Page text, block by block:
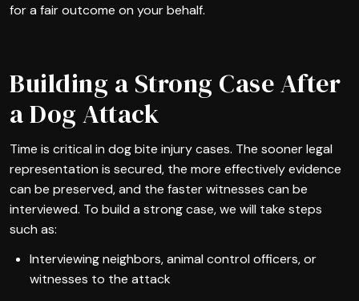
for a fair outcome on your behalf.
Building a Strong Case After
a Dog Attack
Time is critical in dog bite injury cases. The sooner legal
representation is secured, the more effectively evidence
can be preserved, and the faster witnesses can be
interviewed. To build a strong case, we will take steps
such as:
Interviewing neighbors, animal control officers, or
witnesses to the attack